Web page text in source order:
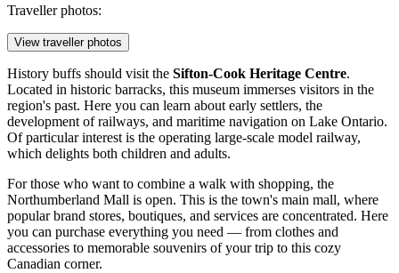
Traveller photos:
View traveller photos
History buffs should visit the Sifton-Cook Heritage Centre.
Located in historic barracks, this museum immerses visitors in the
region's past. Here you can learn about early settlers, the
development of railways, and maritime navigation on Lake Ontario.
Of particular interest is the operating large-scale model railway,
which delights both children and adults.
For those who want to combine a walk with shopping, the
Northumberland Mall is open. This is the town's main mall, where
popular brand stores, boutiques, and services are concentrated. Here
you can purchase everything you need — from clothes and
accessories to memorable souvenirs of your trip to this cozy
Canadian corner.